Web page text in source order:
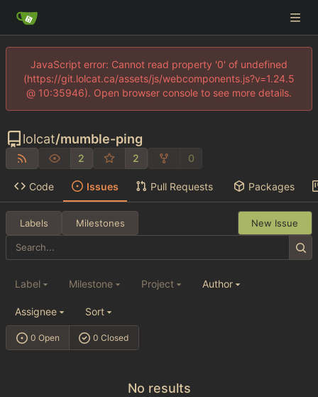
JavaScript error: Cannot read property '0' of undefined
(https://git.lolcat.ca/assets/js/webcomponents.js?v=1.24.5
@ 10:35946). Open browser console to see more details.
lolcat/mumble-ping
2 2 0
Code Issues Pull Requests Packages
Labels Milestones New Issue
0 Open 0 Closed
Label Milestone Project Author
Assignee Sort
No results